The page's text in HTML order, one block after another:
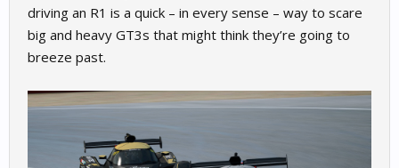
driving an R1 is a quick – in every sense – way to scare
big and heavy GT3s that might think they’re going to
breeze past.